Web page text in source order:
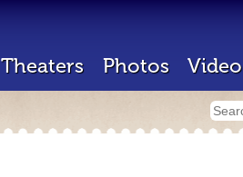
Theaters Photos Video